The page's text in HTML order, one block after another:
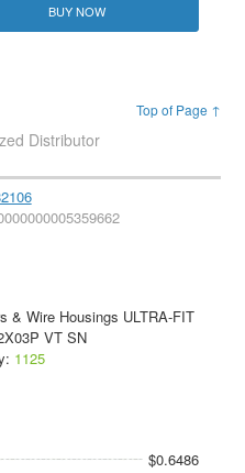
BUY NOW
Top of Page ↑
Distributor
& Wire Housings ULTRA-FIT
VT SN
1125
$0.6486